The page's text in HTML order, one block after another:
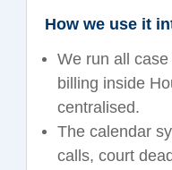
How we use it
We run all
billing inside
centralised.
The calendar
calls, court